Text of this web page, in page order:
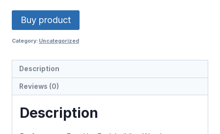
Buy product
Category: Uncategorized
Description
Reviews (0)
Description